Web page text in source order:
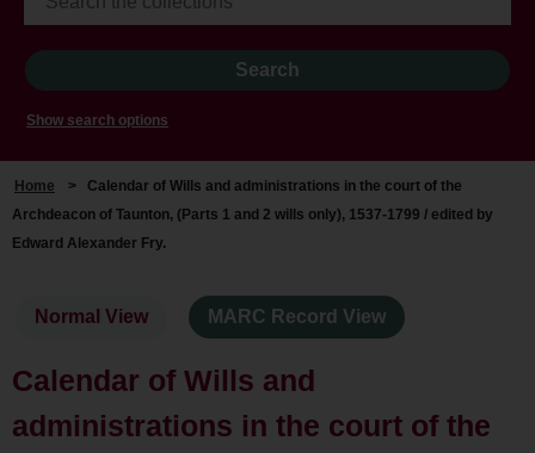
Show search options
Home > Calendar of Wills and administrations in the court of the
Archdeacon of Taunton, (Parts 1 and 2 wills only), 1537-1799 / edited by
Edward Alexander Fry.
Normal View MARC Record View
Calendar of Wills and
administrations in the court of the